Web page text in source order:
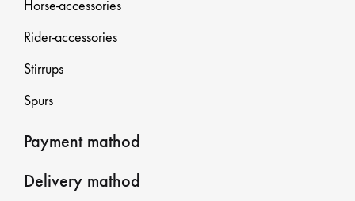
Horse-accessories
Rider-accessories
Stirrups
Spurs
Payment mathod
Delivery mathod